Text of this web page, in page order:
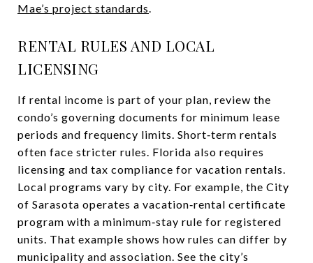
Mae’s project standards.
RENTAL RULES AND LOCAL
LICENSING
If rental income is part of your plan, review the
condo’s governing documents for minimum lease
periods and frequency limits. Short‑term rentals
often face stricter rules. Florida also requires
licensing and tax compliance for vacation rentals.
Local programs vary by city. For example, the City
of Sarasota operates a vacation‑rental certificate
program with a minimum‑stay rule for registered
units. That example shows how rules can differ by
municipality and association. See the city’s